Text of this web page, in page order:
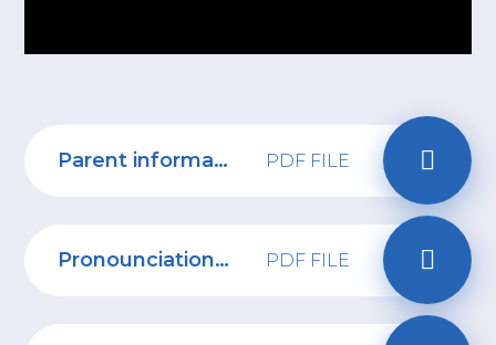
Parent information Reception PDF FILE
Pronounciation Guide 1 PDF FILE